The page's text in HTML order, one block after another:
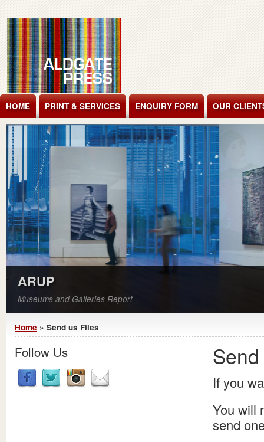
HOME PRINT & SERVICES ENQUIRY FORM OUR
ARUP
Museums and Galleries Report
You are here
Home » Send us Files
If you
You will
send
Follow Us